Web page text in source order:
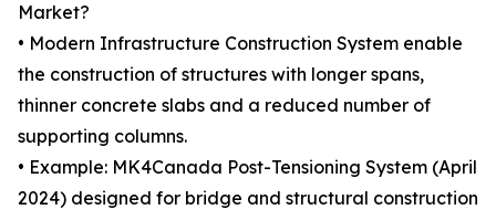
Market?
• Modern Infrastructure Construction System enable
the construction of structures with longer spans,
thinner concrete slabs and a reduced number of
supporting columns.
• Example: MK4Canada Post-Tensioning System (April
2024) designed for bridge and structural construction